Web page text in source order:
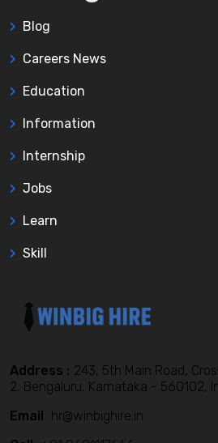
Blog
Careers News
Education
Information
Internship
Jobs
Learn
Skill
Address : 243, 5th Main Road,
2, Bengaluru, Karnataka - 560102,
Email hr@winbighire.in